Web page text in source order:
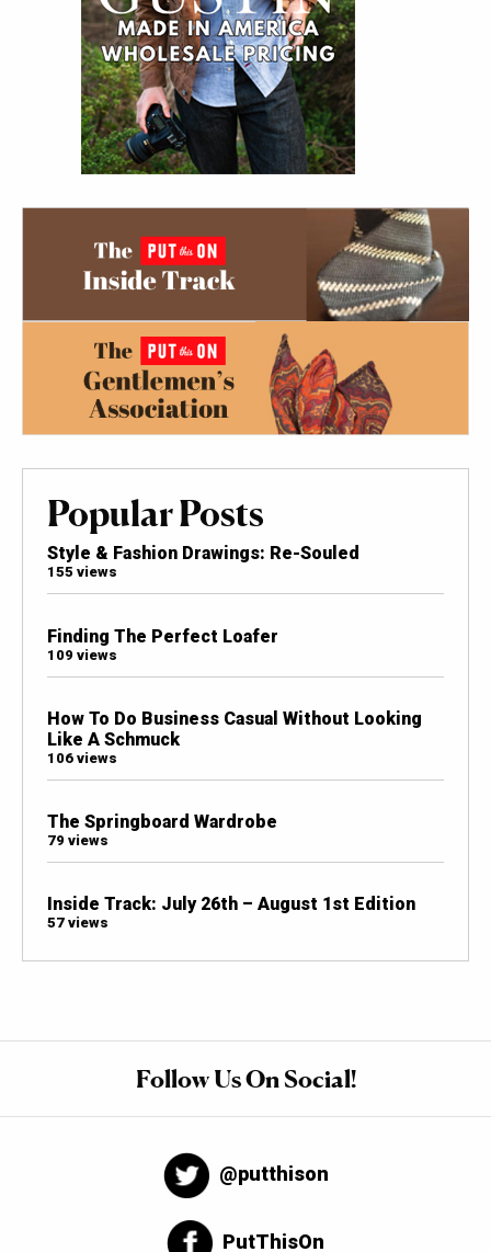
Popular Posts
Style & Fashion Drawings: Re-Souled
155 views
Finding The Perfect Loafer
109 views
How To Do Business Casual Without Looking
Like A Schmuck
106 views
The Springboard Wardrobe
79 views
Inside Track: July 26th – August 1st Edition
57 views
Follow Us On Social!
@putthison
PutThisOn